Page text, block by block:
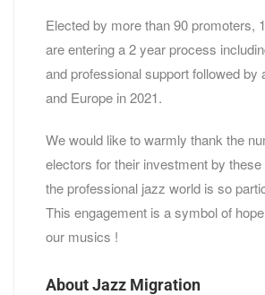
Elected by more than 90 promoters,
are entering a 2 year process
and professional support followed by
and Europe in 2021.
We would like to warmly thank the
electors for their investment by
the professional jazz world is so
This engagement is a symbol of
our musics !
About Jazz Migration